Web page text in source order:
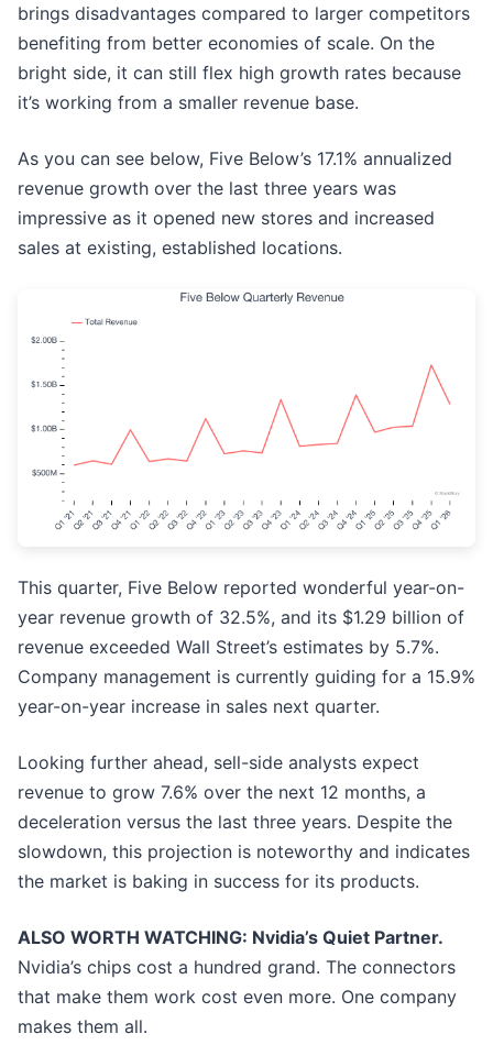
brings disadvantages compared to larger competitors
benefiting from better economies of scale. On the
bright side, it can still flex high growth rates because
it’s working from a smaller revenue base.
As you can see below, Five Below’s 17.1% annualized
revenue growth over the last three years was
impressive as it opened new stores and increased
sales at existing, established locations.
This quarter, Five Below reported wonderful year-on-
year revenue growth of 32.5%, and its $1.29 billion of
revenue exceeded Wall Street’s estimates by 5.7%.
Company management is currently guiding for a 15.9%
year-on-year increase in sales next quarter.
Looking further ahead, sell-side analysts expect
revenue to grow 7.6% over the next 12 months, a
deceleration versus the last three years. Despite the
slowdown, this projection is noteworthy and indicates
the market is baking in success for its products.
ALSO WORTH WATCHING: Nvidia’s Quiet Partner.
Nvidia’s chips cost a hundred grand. The connectors
that make them work cost even more. One company
makes them all.